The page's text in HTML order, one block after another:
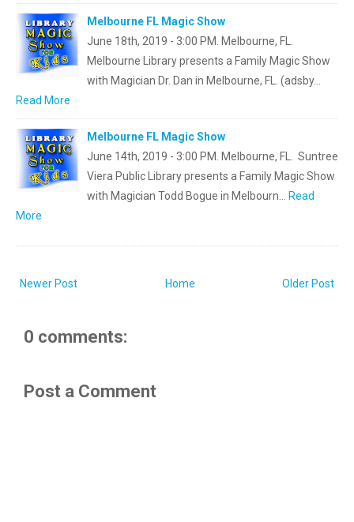
Melbourne FL Magic Show
June 18th, 2019 - 3:00 PM. Melbourne, FL.
Melbourne Library presents a Family Magic Show
with Magician Dr. Dan in Melbourne, FL. (adsby…
Read More
Melbourne FL Magic Show
June 14th, 2019 - 3:00 PM. Melbourne, FL. Suntree
Viera Public Library presents a Family Magic Show
with Magician Todd Bogue in Melbourn…
Read
More
Newer Post Older Post
Home
0 comments:
Post a Comment